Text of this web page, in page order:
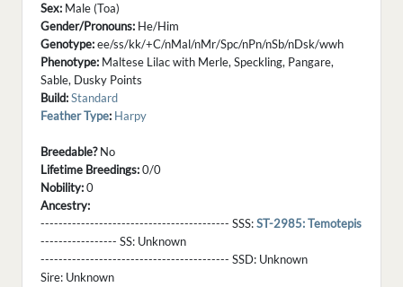
Sex: Male (Toa)
Gender/Pronouns: He/Him
Genotype:ee/ss/kk/+C/nMal/nMr/Spc/nPn/nSb/nDsk/wwh
Phenotype: Maltese Lilac with Merle, Speckling, Pangare,
Sable, Dusky Points
Build:Standard
Feather Type: Harpy
Breedable?No
Lifetime Breedings:0/0
Nobility:0
Ancestry:
------------------------------------------ SSS:ST-2985: Temotepis
----------------- SS: Unknown
------------------------------------------ SSD: Unknown
Sire: Unknown